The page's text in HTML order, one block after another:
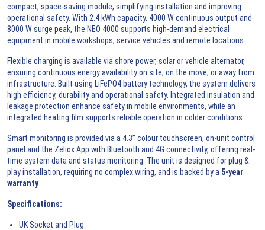
compact, space-saving module, simplifying installation and improving
operational safety. With 2.4 kWh capacity, 4000 W continuous output and
8000 W surge peak, the NEO 4000 supports high-demand electrical
equipment in mobile workshops, service vehicles and remote locations.
Flexible charging is available via shore power, solar or vehicle alternator,
ensuring continuous energy availability on site, on the move, or away from
infrastructure. Built using LiFePO4 battery technology, the system delivers
high efficiency, durability and operational safety. Integrated insulation and
leakage protection enhance safety in mobile environments, while an
integrated heating film supports reliable operation in colder conditions.
Smart monitoring is provided via a 4.3” colour touchscreen, on-unit control
panel and the Zeliox App with Bluetooth and 4G connectivity, offering real-
time system data and status monitoring. The unit is designed for plug &
play installation, requiring no complex wiring, and is backed by a 5-year
warranty.
Specifications:
UK Socket and Plug